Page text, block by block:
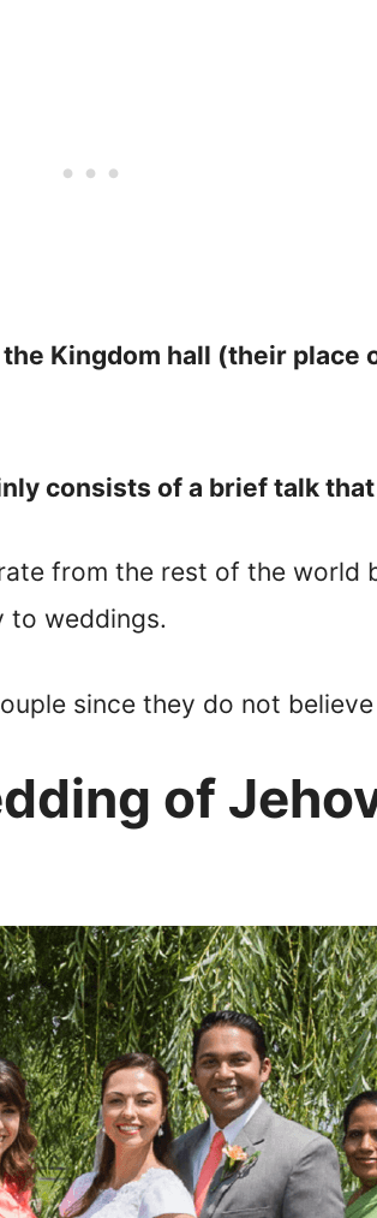
Kingdom hall (their
consists of a brief talk
from the rest of the world
to weddings.
since they do not
of